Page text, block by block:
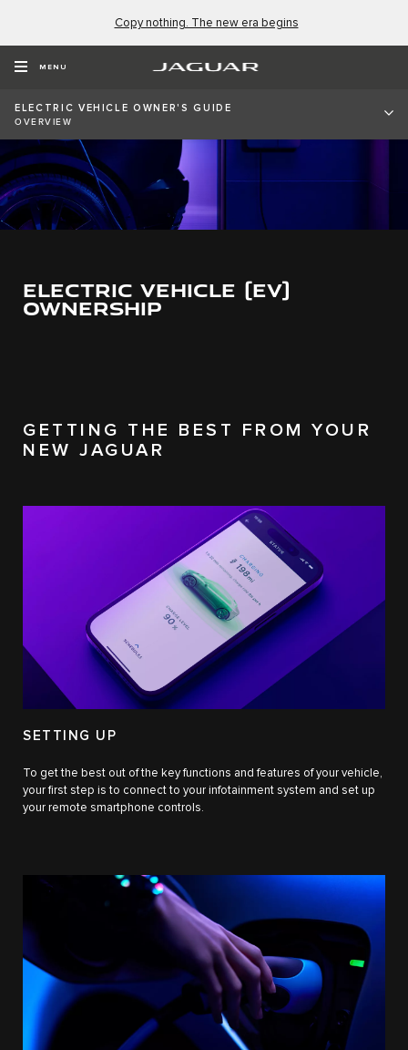
Copy nothing. The new era begins
MENU
ELECTRIC VEHICLE OWNER'S GUIDE
OVERVIEW
ELECTRIC VEHICLE (EV)
OWNERSHIP
GETTING THE BEST FROM YOUR
NEW JAGUAR
SETTING UP
To get the best out of the key functions and features of your vehicle,
your first step is to connect to your infotainment system and set up
your remote smartphone controls.